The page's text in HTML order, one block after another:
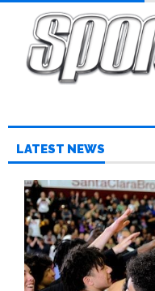
LATEST NEWS